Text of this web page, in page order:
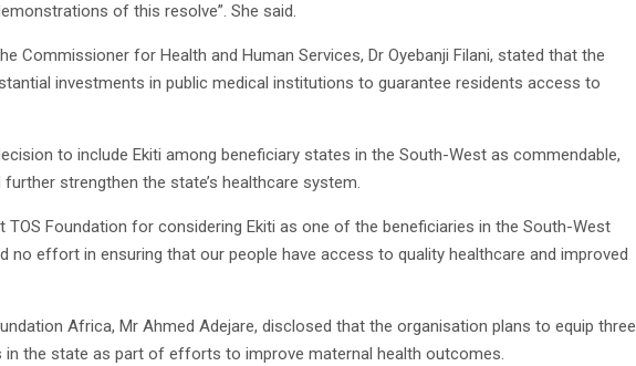
of this resolve”. She said.
Commissioner for Health and Human Services, Dr Oyebanji Filani, stated that the
investments in public medical institutions to guarantee residents access to
to include Ekiti among beneficiary states in the South-West as commendable,
strengthen the state’s healthcare system.
TOS Foundation for considering Ekiti as one of the beneficiaries in the South-West
no effort in ensuring that our people have access to quality healthcare and improved
Africa, Mr Ahmed Adejare, disclosed that the organisation plans to equip three
in the state as part of efforts to improve maternal health outcomes.